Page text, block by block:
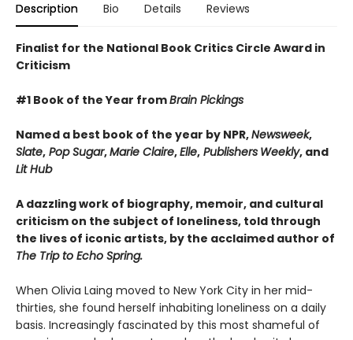
Description Bio Details Reviews
Finalist for the National Book Critics Circle Award in
Criticism
#1 Book of the Year fromBrain Pickings
Named a best book of the year by NPR,Newsweek,
Slate, Pop Sugar,Marie Claire,Elle, Publishers Weekly, and
Lit Hub
A dazzling work of biography, memoir, and cultural
criticism on the subject of loneliness, told through
the lives of iconic artists, by the acclaimed author of
The Trip to Echo Spring.
When Olivia Laing moved to New York City in her mid-
thirties, she found herself inhabiting loneliness on a daily
basis. Increasingly fascinated by this most shameful of